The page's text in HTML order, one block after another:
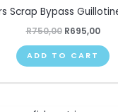
Scrap Bypass
R750,00 R695,00
ADD TO CART